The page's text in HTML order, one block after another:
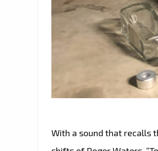
With a sound that recalls